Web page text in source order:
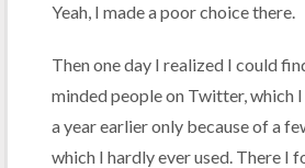
Yeah, I made a poor choice there.
Then one day I realized I could
minded people on Twitter, which
a year earlier only because of a
which I hardly ever used. There I